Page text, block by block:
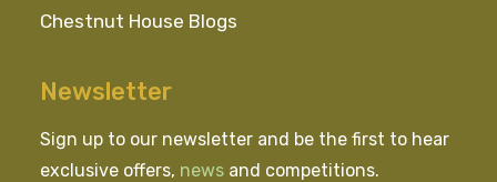
Chestnut House Blogs
Newsletter
Sign up to our newsletter and be the first to hear
exclusive offers, news and competitions.